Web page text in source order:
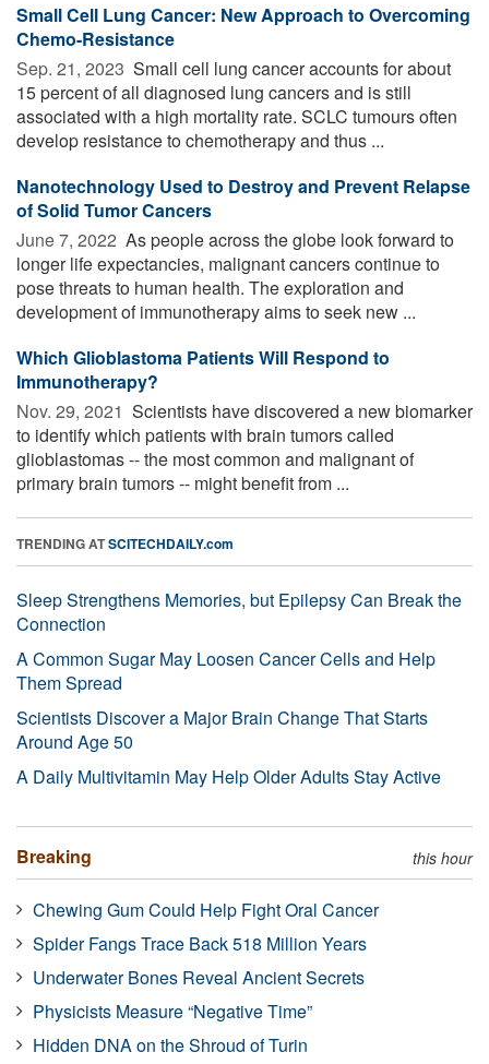
Small Cell Lung Cancer: New Approach to Overcoming
Chemo-Resistance
Sep. 21, 2023  Small cell lung cancer accounts for about
15 percent of all diagnosed lung cancers and is still
associated with a high mortality rate. SCLC tumours often
develop resistance to chemotherapy and thus ...
Nanotechnology Used to Destroy and Prevent Relapse
of Solid Tumor Cancers
June 7, 2022  As people across the globe look forward to
longer life expectancies, malignant cancers continue to
pose threats to human health. The exploration and
development of immunotherapy aims to seek new ...
Which Glioblastoma Patients Will Respond to
Immunotherapy?
Nov. 29, 2021  Scientists have discovered a new biomarker
to identify which patients with brain tumors called
glioblastomas -- the most common and malignant of
primary brain tumors -- might benefit from ...
TRENDING ATSCITECHDAILY.com
Sleep Strengthens Memories, but Epilepsy Can Break the
Connection
A Common Sugar May Loosen Cancer Cells and Help
Them Spread
Scientists Discover a Major Brain Change That Starts
Around Age 50
A Daily Multivitamin May Help Older Adults Stay Active
Breaking this hour
Chewing Gum Could Help Fight Oral Cancer
Spider Fangs Trace Back 518 Million Years
Underwater Bones Reveal Ancient Secrets
Physicists Measure “Negative Time”
Hidden DNA on the Shroud of Turin